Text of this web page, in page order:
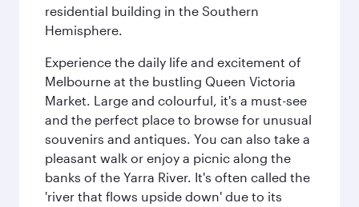
residential building in the Southern
Hemisphere.
Experience the daily life and excitement of
Melbourne at the bustling Queen Victoria
Market. Large and colourful, it's a must-see
and the perfect place to browse for unusual
souvenirs and antiques. You can also take a
pleasant walk or enjoy a picnic along the
banks of the Yarra River. It's often called the
'river that flows upside down' due to its